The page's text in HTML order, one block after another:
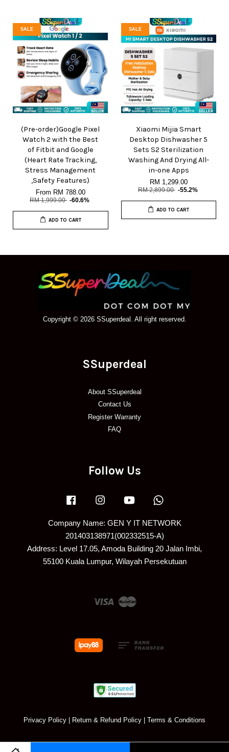
SALE
(Pre-order)Google Pixel
Watch 2 with the Best
of Fitbit and Google
(Heart Rate Tracking,
Stress Management
,Safety Features)
From RM 788.00
RM 1,999.00 -60.6%
ADD TO CART
SALE
Xiaomi Mijia Smart
Desktop Dishwasher 5
Sets S2 Sterilization
Washing And Drying All-
in-one Apps
RM 1,299.00
RM 2,899.00 -55.2%
ADD TO CART
Copyright © 2026 SSuperdeal. All right reserved.
SSuperdeal
About SSuperdeal
Contact Us
Register Warranty
FAQ
Follow Us
Facebook Instagram YouTube
Company Name: GEN Y IT NETWORK
201403138971(002332515-A)
Address: Level 17.05, Amoda Building 20 Jalan Imbi,
55100 Kuala Lumpur, Wilayah Persekutuan
Visa Master
Privacy Policy Return & Refund Policy Terms & Conditions